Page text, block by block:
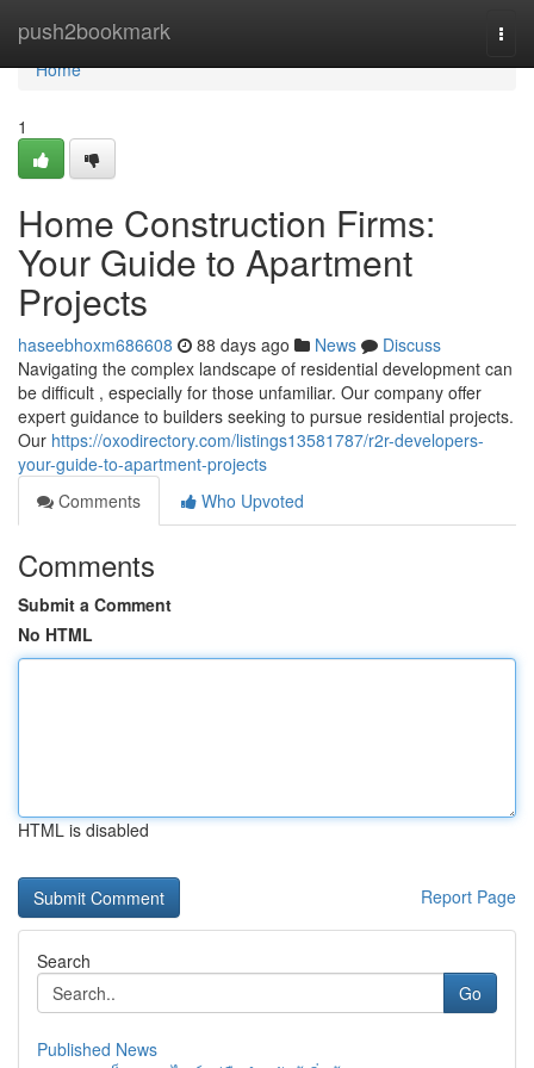
push2bookmark
Home
Home
1
Home Construction Firms:
Your Guide to Apartment
Projects
haseebhoxm686608 88 days ago News
Discuss
Navigating the complex landscape of residential development can
be difficult , especially for those unfamiliar. Our company offer
expert guidance to builders seeking to pursue residential projects.
Our https://oxodirectory.com/listings13581787/r2r-developers-
your-guide-to-apartment-projects
Comments
Who Upvoted
Comments
Submit a Comment
No HTML
HTML is disabled
Report Page
Search
Go
Published News